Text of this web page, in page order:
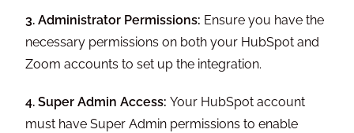
3. Administrator Permissions: Ensure you have the
necessary permissions on both your HubSpot and
Zoom accounts to set up the integration.
4. Super Admin Access:Your HubSpot account
must have Super Admin permissions to enable